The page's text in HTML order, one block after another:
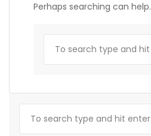
Perhaps searching can help.